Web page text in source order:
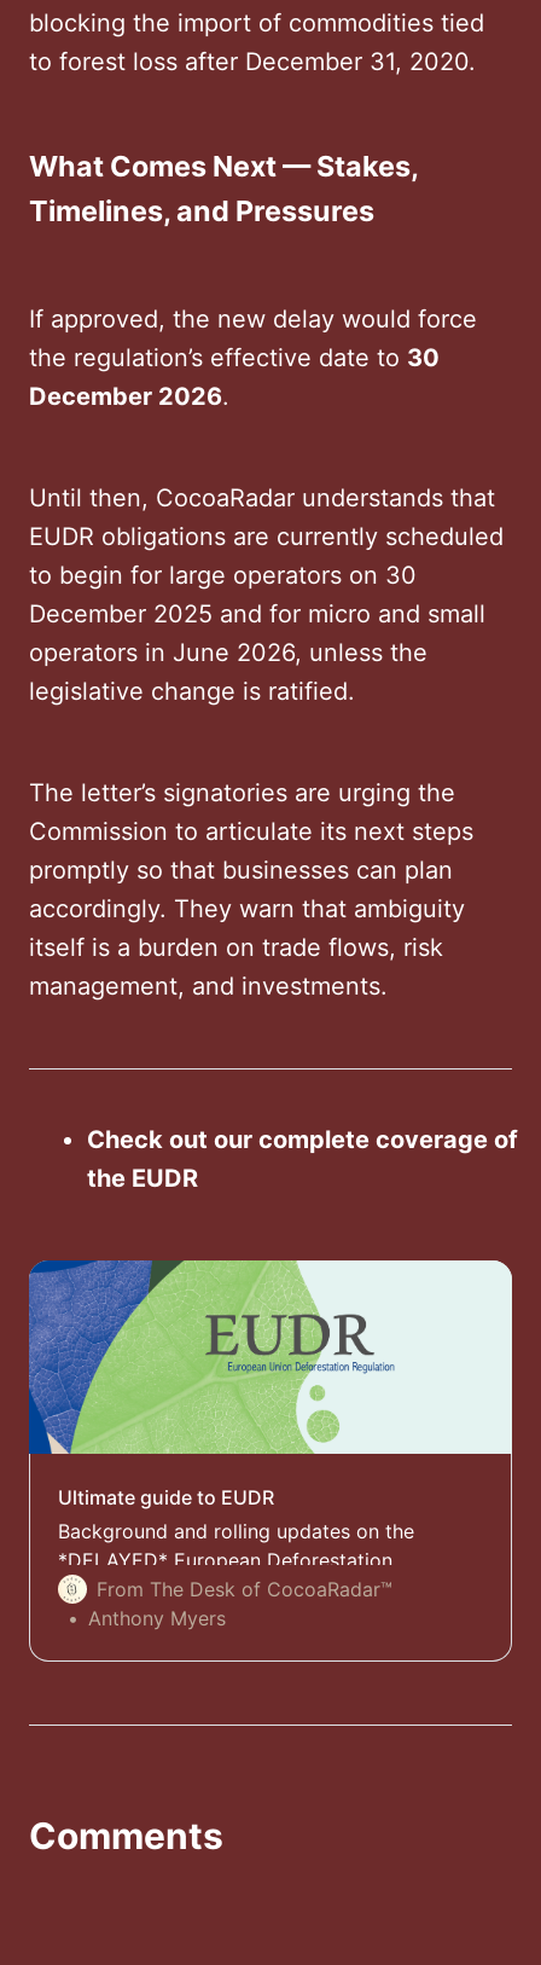
blocking the import of commodities tied
to forest loss after December 31, 2020.
What Comes Next — Stakes,
Timelines, and Pressures
If approved, the new delay would force
the regulation’s effective date to 30
December 2026.
Until then, CocoaRadar understands that
EUDR obligations are currently scheduled
to begin for large operators on 30
December 2025 and for micro and small
operators in June 2026, unless the
legislative change is ratified.
The letter’s signatories are urging the
Commission to articulate its next steps
promptly so that businesses can plan
accordingly. They warn that ambiguity
itself is a burden on trade flows, risk
management, and investments.
Check out our complete coverage of
the EUDR
Ultimate guide to EUDR
Background and rolling updates on the
*DELAYED* European Deforestation
Regulation (EUDR) with expert comments and
analysis
From The Desk of CocoaRadar™
Anthony Myers
Comments